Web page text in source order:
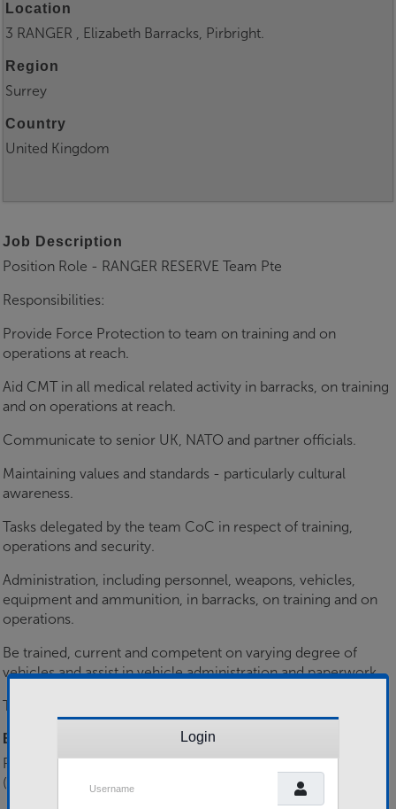
Login
Location
3 RANGER , Elizabeth Barracks, Pirbright.
Region
Surrey
Country
United Kingdom
Job Description
Position Role - RANGER RESERVE Team Pte
Responsibilities:
Provide Force Protection to team on training and on
operations at reach.
Aid CMT in all medical related activity in barracks, on training
and on operations at reach.
Communicate to senior UK, NATO and partner officials.
Maintaining values and standards - particularly cultural
awareness.
Tasks delegated by the team CoC in respect of training,
operations and security.
Administration, including personnel, weapons, vehicles,
equipment and ammunition, in barracks, on training and on
operations.
Be trained, current and competent on varying degree of
vehicles and assist in vehicle administration and paperwork.
Teach low level lessons to partner or host nation forces.
Essential Skills
Ranger Assessment Cadre/ Ranger Qualification Course
(RAC/RQC(IA))